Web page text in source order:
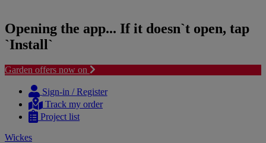
Opening the app... If it doesn`t open, tap
`Install`
Garden offers now on
content
navigation
Sign-in / Register
Track my order
Project list
Wickes